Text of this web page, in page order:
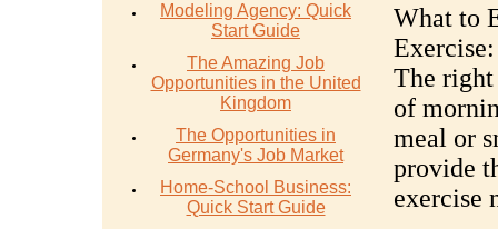
Modeling Agency: Quick
Start Guide
The Amazing Job
Opportunities in the United
Kingdom
The Opportunities in
Germany's Job Market
Home-School Business:
Quick Start Guide
What to
Exercise:
The right
of
meal or
provide
exercise